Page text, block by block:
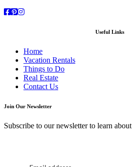
Facebook
Pinterest
Instagram
Useful Links
Home
Vacation Rentals
Things to Do
Real Estate
Contact Us
Join Our Newsletter
Subscribe to our newsletter to learn